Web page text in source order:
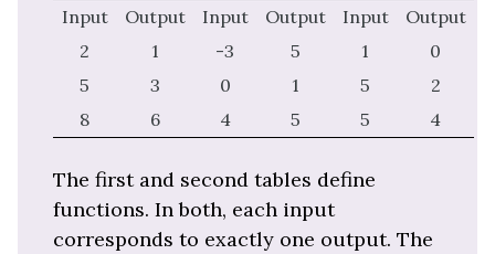
Input Output Input Output Input
Output
2
1 -3 5 1
0
5
3 0 1 5
2
8
6 4 5 5 4
The first and second tables define
functions. In both, each input
corresponds to exactly one output. The